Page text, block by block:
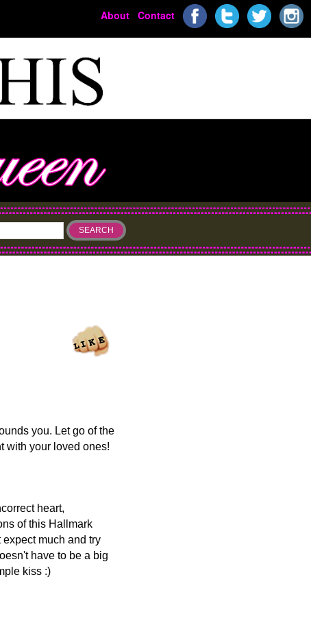
About Contact
you. Let go of the
with your loved ones!
heart,
of this Hallmark
much and try
have to be a big
kiss :)